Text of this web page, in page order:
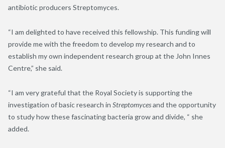
antibiotic producers Streptomyces.
“I am delighted to have received this fellowship. This funding will
provide me with the freedom to develop my research and to
establish my own independent research group at the John Innes
Centre,” she said.
“I am very grateful that the Royal Society is supporting the
investigation of basic research in Streptomycesand the opportunity
to study how these fascinating bacteria grow and divide, “ she
added.